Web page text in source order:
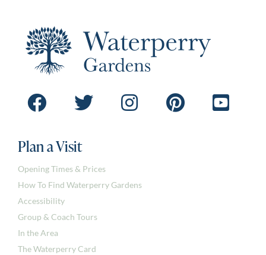
Plan a Visit
Opening Times & Prices
How To Find Waterperry Gardens
Accessibility
Group & Coach Tours
In the Area
The Waterperry Card